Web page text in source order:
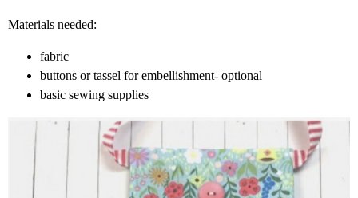
Materials needed:
fabric
buttons or tassel for embellishment- optional
basic sewing supplies